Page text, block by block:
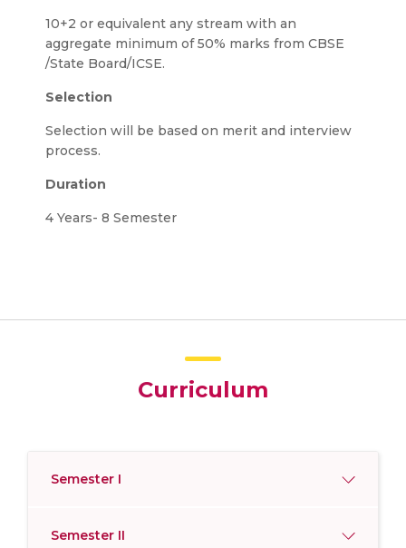
10+2 or equivalent any stream with an
aggregate minimum of 50% marks from CBSE
/State Board/ICSE.
Selection
Selection will be based on merit and interview
process.
Duration
4 Years- 8 Semester
Curriculum
Semester I
Semester II